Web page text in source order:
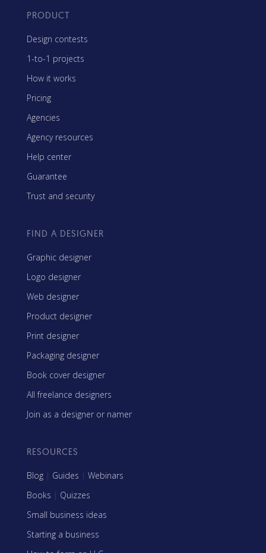
PRODUCT
Design contests
1-to-1 projects
How it works
Pricing
Agencies
Agency resources
Help center
Guarantee
Trust and security
FIND A DESIGNER
Graphic designer
Logo designer
Web designer
Product designer
Print designer
Packaging designer
Book cover designer
All freelance designers
Join as a designer or namer
RESOURCES
Blog | Guides | Webinars
Books | Quizzes
Small business ideas
Starting a business